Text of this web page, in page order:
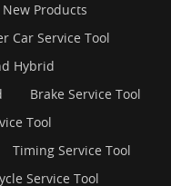
New Products
Car Service Tool
Hybrid
Brake Service Tool
Tool
Timing Service Tool
Service Tool